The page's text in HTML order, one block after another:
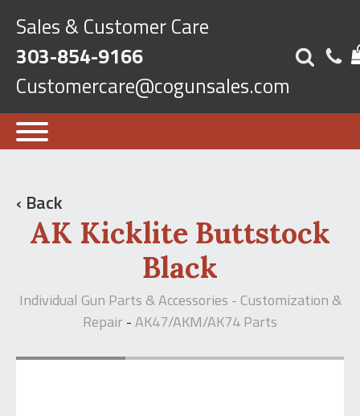
Sales & Customer Care
303-854-9166
Customercare@cogunsales.com
‹ Back
AK Kicklite Buttstock
Black
Individual Gun Parts & Accessories - Customization &
Repair - AK47/AKM/AK74 Parts